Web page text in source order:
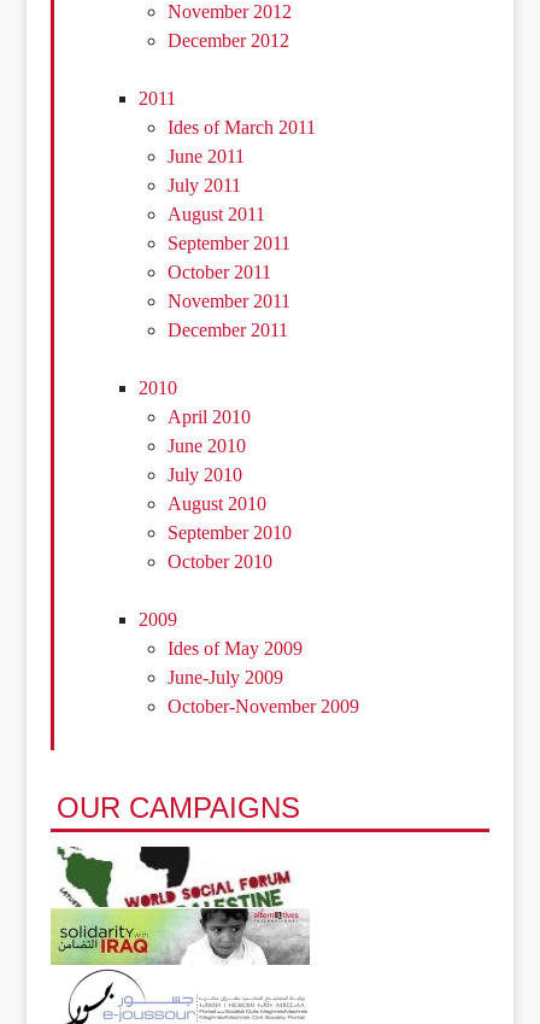
November 2012
December 2012
2011
Ides of March 2011
June 2011
July 2011
August 2011
September 2011
October 2011
November 2011
December 2011
2010
April 2010
June 2010
July 2010
August 2010
September 2010
October 2010
2009
Ides of May 2009
June-July 2009
October-November 2009
OUR CAMPAIGNS